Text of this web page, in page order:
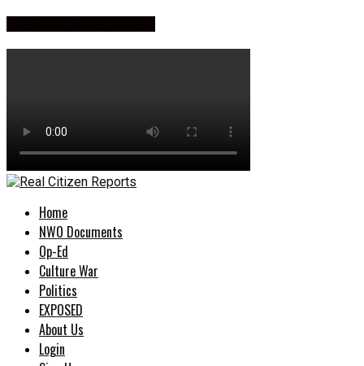
Home
NWO Documents
Op-Ed
Culture War
Politics
EXPOSED
About Us
Login